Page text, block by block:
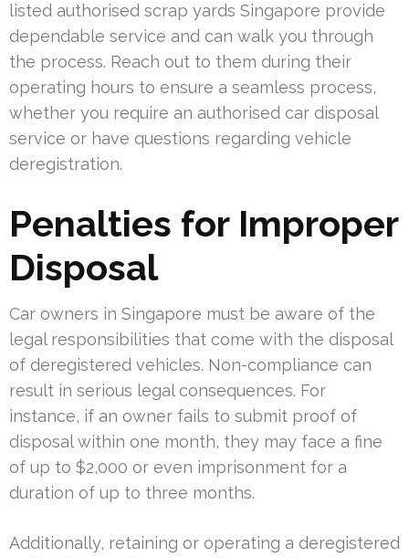
listed authorised scrap yards Singapore provide
dependable service and can walk you through
the process. Reach out to them during their
operating hours to ensure a seamless process,
whether you require an authorised car disposal
service or have questions regarding vehicle
deregistration.
Penalties for Improper
Disposal
Car owners in Singapore must be aware of the
legal responsibilities that come with the disposal
of deregistered vehicles. Non-compliance can
result in serious legal consequences. For
instance, if an owner fails to submit proof of
disposal within one month, they may face a fine
of up to $2,000 or even imprisonment for a
duration of up to three months.
Additionally, retaining or operating a deregistered